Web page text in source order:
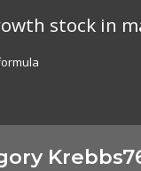
stock in